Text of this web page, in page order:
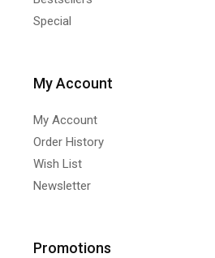
Special
My Account
My Account
Order History
Wish List
Newsletter
Promotions